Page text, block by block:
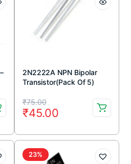
2N2222A NPN Bipolar
Transistor(Pack Of 5)
₹75.00
Original
price
was:
₹75.00.
₹45.00
Current
price
is:
₹45.00.
23%